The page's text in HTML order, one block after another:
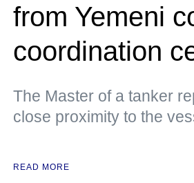
from Yemeni
coordination
The Master of a tanker
close proximity to the
READ MORE